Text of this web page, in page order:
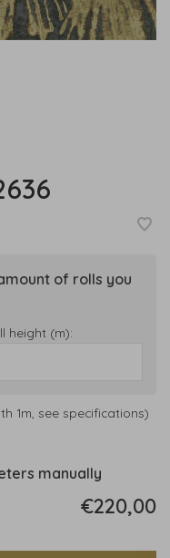
of rolls you
height (m):
1m, see specifications)
manually
€220,00